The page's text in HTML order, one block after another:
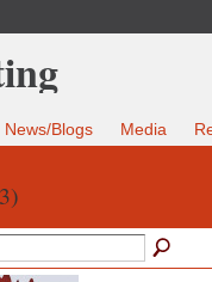
News/Blogs Media